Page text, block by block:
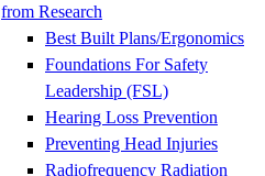
from Research
Best Built Plans/Ergonomics
Foundations For Safety
Leadership (FSL)
Hearing Loss Prevention
Preventing Head Injuries
Radiofrequency Radiation